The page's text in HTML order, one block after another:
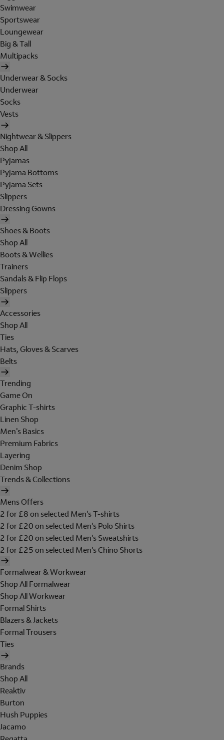
Swimwear
Sportswear
Loungewear
Big & Tall
Multipacks
Underwear & Socks
Underwear
Socks
Vests
Nightwear & Slippers
Shop All
Pyjamas
Pyjama Bottoms
Pyjama Sets
Slippers
Dressing Gowns
Shoes & Boots
Shop All
Boots & Wellies
Trainers
Sandals & Flip Flops
Slippers
Accessories
Shop All
Ties
Hats, Gloves & Scarves
Belts
Trending
Game On
Graphic T-shirts
Linen Shop
Men's Basics
Premium Fabrics
Layering
Denim Shop
Trends & Collections
Mens Offers
2 for £8 on selected Men's T-shirts
2 for £20 on selected Men's Polo Shirts
2 for £20 on selected Men's Sweatshirts
2 for £25 on selected Men's Chino Shorts
Formalwear & Workwear
Shop All Formalwear
Shop All Workwear
Formal Shirts
Blazers & Jackets
Formal Trousers
Ties
Brands
Shop All
Reaktiv
Burton
Hush Puppies
Jacamo